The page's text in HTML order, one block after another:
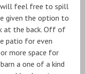
will feel free to spill
given the option to
at the back. Off of
patio for even
more space for
a one of a kind